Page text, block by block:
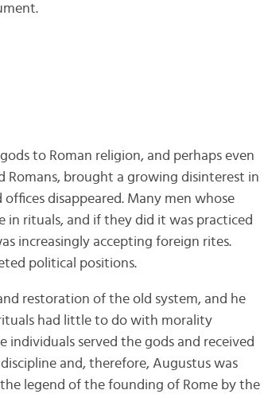
to Roman religion, and perhaps even
Romans, brought a growing disinterest in
disappeared. Many men whose
in rituals, and if they did it was practiced
increasingly accepting foreign rites.
political positions.
restoration of the old system, and he
had little to do with morality
served the gods and received
and, therefore, Augustus was
legend of the founding of Rome by the